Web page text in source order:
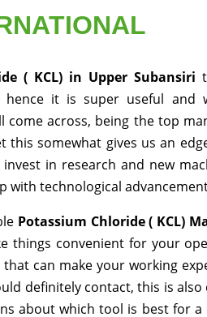
( KCL) in Upper Subansiri
hence it is super useful
come across, being the top
somewhat gives us an
in research and new
with technological
Potassium Chloride ( KCL)
things convenient for your
can make your working
definitely contact, this is
about which tool is best for